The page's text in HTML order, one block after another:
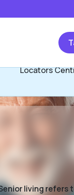
living refers
Call
Locators